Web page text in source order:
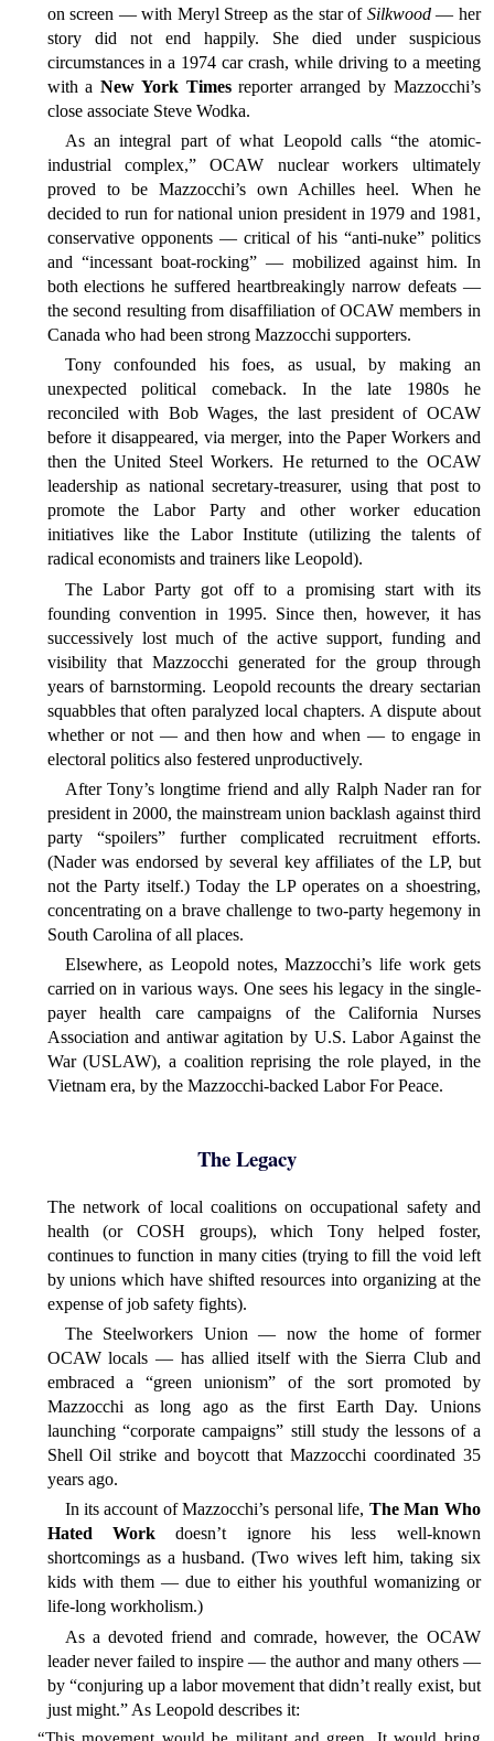
on screen — with Meryl Streep as the star of Silkwood— her
story did not end happily. She died under suspicious
circumstances in a 1974 car crash, while driving to a meeting
with aNew York Timesreporter arranged by Mazzocchi’s
close associate Steve Wodka.
As an integral part of what Leopold calls “the atomic-
industrial complex,” OCAW nuclear workers ultimately
proved to be Mazzocchi’s own Achilles heel. When he
decided to run for national union president in 1979 and 1981,
conservative opponents — critical of his “anti-nuke” politics
and “incessant boat-rocking” — mobilized against him. In
both elections he suffered heartbreakingly narrow defeats —
the second resulting from disaffiliation of OCAW members in
Canada who had been strong Mazzocchi supporters.
Tony confounded his foes, as usual, by making an
unexpected political comeback. In the late 1980s he
reconciled with Bob Wages, the last president of OCAW
before it disappeared, via merger, into the Paper Workers and
then the United Steel Workers. He returned to the OCAW
leadership as national secretary-treasurer, using that post to
promote the Labor Party and other worker education
initiatives like the Labor Institute (utilizing the talents of
radical economists and trainers like Leopold).
The Labor Party got off to a promising start with its
founding convention in 1995. Since then, however, it has
successively lost much of the active support, funding and
visibility that Mazzocchi generated for the group through
years of barnstorming. Leopold recounts the dreary sectarian
squabbles that often paralyzed local chapters. A dispute about
whether or not — and then how and when — to engage in
electoral politics also festered unproductively.
After Tony’s longtime friend and ally Ralph Nader ran for
president in 2000, the mainstream union backlash against third
party “spoilers” further complicated recruitment efforts.
(Nader was endorsed by several key affiliates of the LP, but
not the Party itself.) Today the LP operates on a shoestring,
concentrating on a brave challenge to two-party hegemony in
South Carolina of all places.
Elsewhere, as Leopold notes, Mazzocchi’s life work gets
carried on in various ways. One sees his legacy in the single-
payer health care campaigns of the California Nurses
Association and antiwar agitation by U.S. Labor Against the
War (USLAW), a coalition reprising the role played, in the
Vietnam era, by the Mazzocchi-backed Labor For Peace.
The Legacy
The network of local coalitions on occupational safety and
health (or COSH groups), which Tony helped foster,
continues to function in many cities (trying to fill the void left
by unions which have shifted resources into organizing at the
expense of job safety fights).
The Steelworkers Union — now the home of former
OCAW locals — has allied itself with the Sierra Club and
embraced a “green unionism” of the sort promoted by
Mazzocchi as long ago as the first Earth Day. Unions
launching “corporate campaigns” still study the lessons of a
Shell Oil strike and boycott that Mazzocchi coordinated 35
years ago.
In its account of Mazzocchi’s personal life, The Man Who
Hated Workdoesn’t ignore his less well-known
shortcomings as a husband. (Two wives left him, taking six
kids with them — due to either his youthful womanizing or
life-long workholism.)
As a devoted friend and comrade, however, the OCAW
leader never failed to inspire — the author and many others —
by “conjuring up a labor movement that didn’t really exist, but
just might.” As Leopold describes it: